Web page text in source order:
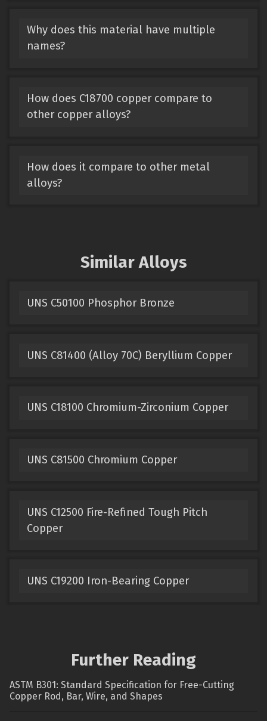
Why does this material have multiple
names?
How does C18700 copper compare to
other copper alloys?
How does it compare to other metal
alloys?
Similar Alloys
UNS C50100 Phosphor Bronze
UNS C81400 (Alloy 70C) Beryllium Copper
UNS C18100 Chromium-Zirconium Copper
UNS C81500 Chromium Copper
UNS C12500 Fire-Refined Tough Pitch
Copper
UNS C19200 Iron-Bearing Copper
Further Reading
ASTM B301: Standard Specification for Free-Cutting
Copper Rod, Bar, Wire, and Shapes